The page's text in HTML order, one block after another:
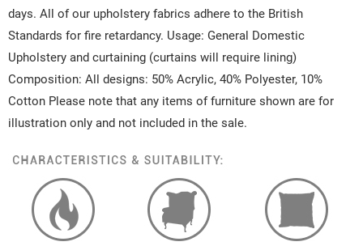
days. All of our upholstery fabrics adhere to the British
Standards for fire retardancy. Usage: General Domestic
Upholstery and curtaining (curtains will require lining)
Composition: All designs: 50% Acrylic, 40% Polyester, 10%
Cotton Please note that any items of furniture shown are for
illustration only and not included in the sale.